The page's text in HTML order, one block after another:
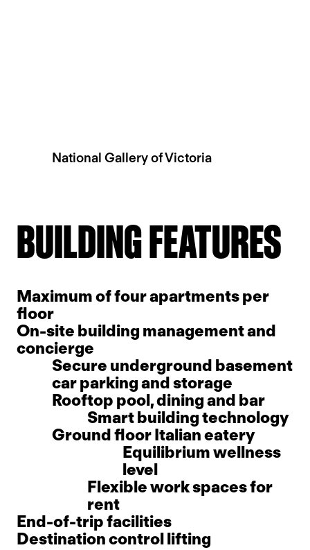
National Gallery of Victoria
BUILDING FEATURES
Maximum of four apartments per
floor
On-site building management and
concierge
Secure underground basement
car parking and storage
Rooftop pool, dining and bar
Smart building technology
Ground floor Italian eatery
Equilibrium wellness
level
Flexible work spaces for
rent
End-of-trip facilities
Destination control lifting